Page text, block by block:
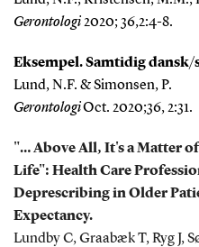
Gerontologi2020; 36,2:4-8.
Eksempel. Samtidig
Lund, N.F. & Simonsen, P.
GerontologiOct. 2020;36, 2:31.
"… Above All, It's a Matter of
Life": Health Care
Deprescribing in Older
Expectancy.
Lundby C, Graabæk T, Ryg J,